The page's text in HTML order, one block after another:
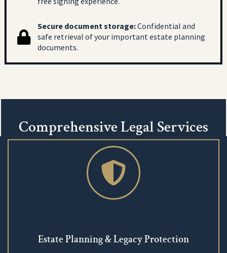
Secure document storage:Confidential and
safe retrieval of your important estate planning
documents.
Comprehensive Legal Services
Estate Planning & Legacy Protection